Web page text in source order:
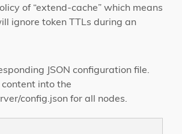
of “extend-cache” which means
ignore token TTLs during an
JSON configuration file.
into the
config.json for all nodes.